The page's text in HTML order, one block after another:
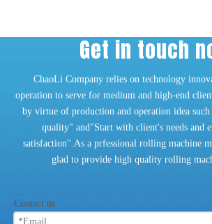
Get in touch
ChaoLi Company relies on technology
operation to serve for medium and high-end
by virtue of production and operation idea
quality" and"Start with client's needs and
satisfaction".As a prfessional rolling machine
glad to provide high quality rolling
Contact us